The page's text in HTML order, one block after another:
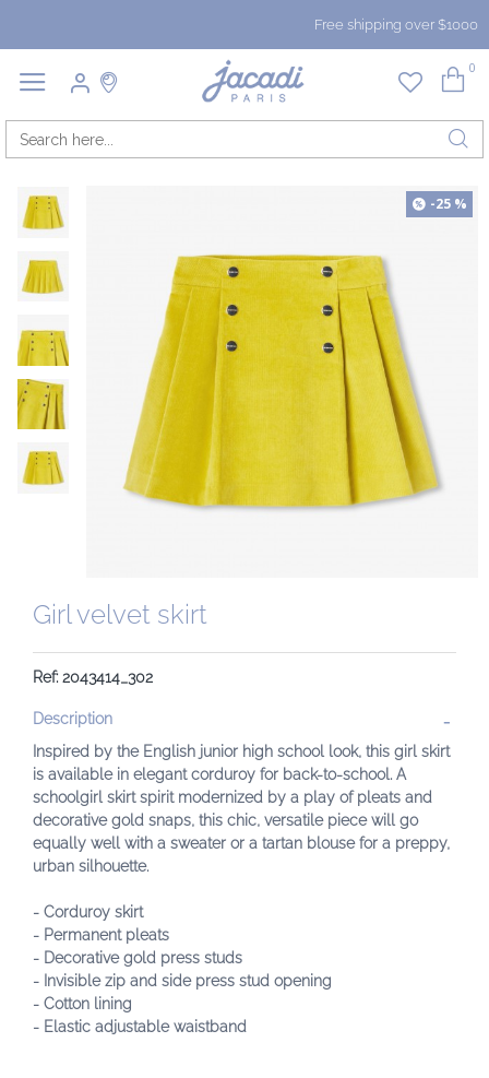
Free shipping over $1000
0
-25 %
Girl velvet skirt
Ref: 2043414_302
Description
Inspired by the English junior high school look, this girl skirt
is available in elegant corduroy for back-to-school. A
schoolgirl skirt spirit modernized by a play of pleats and
decorative gold snaps, this chic, versatile piece will go
equally well with a sweater or a tartan blouse for a preppy,
urban silhouette.
- Corduroy skirt
- Permanent pleats
- Decorative gold press studs
- Invisible zip and side press stud opening
- Cotton lining
- Elastic adjustable waistband